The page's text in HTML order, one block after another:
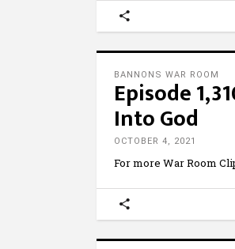
BANNONS WAR ROOM
Episode
Into God
OCTOBER 4, 2021
For more War Room